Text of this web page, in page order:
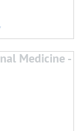
Medicine -